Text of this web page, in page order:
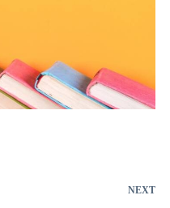
NEXT